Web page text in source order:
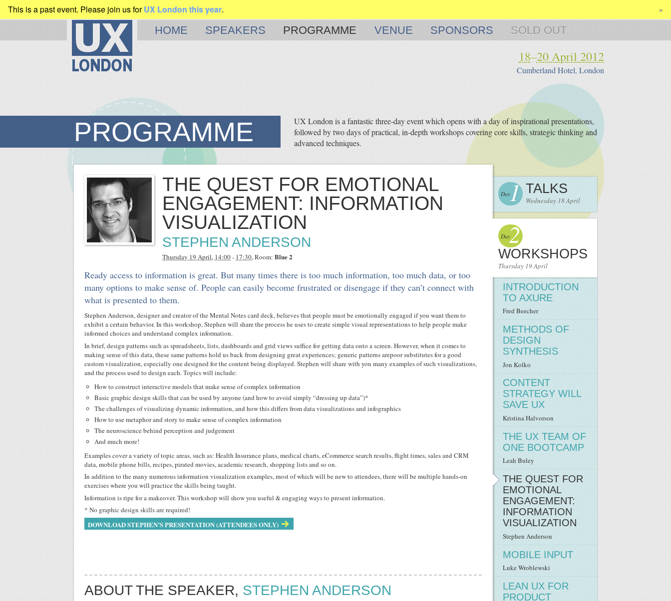
This is a past event. Please join us forUX London this year. ×
CLEARLEFTPRESENTS
HOME SPEAKERS PROGRAMME VENUE SPONSORS SOLD OUT
18–20 April 2012
Cumberland Hotel, London
PROGRAMME
UX London is a fantastic three-day event which opens with a day of inspirational presentations,
followed by two days of practical, in-depth workshops covering core skills, strategic thinking and
advanced techniques.
THE QUEST FOR EMOTIONAL
ENGAGEMENT: INFORMATION
VISUALIZATION
STEPHEN ANDERSON
Thursday 19 April, 14:00- 17:30, Room:Blue 2
Ready access to information is great. But many times there is too much information, too much data, or too
many options to make sense of. People can easily become frustrated or disengage if they can’t connect with
what is presented to them.
Stephen Anderson, designer and creator of the Mental Notes card deck, believes that people must be emotionally engaged if you want them to
exhibit a certain behavior. In this workshop, Stephen will share the process he uses to create simple visual representations to help people make
informed choices and understand complex information.
In brief, design patterns such as spreadsheets, lists, dashboards and grid views suffice for getting data onto a screen. However, when it comes to
making sense of this data, these same patterns hold us back from designing great experiences; generic patterns arepoor substitutes for a good
custom visualization, especially one designed for the content being displayed. Stephen will share with you many examples of such visualizations,
and the process used to design each. Topics will include:
How to construct interactive models that make sense of complex information
Basic graphic design skills that can be used by anyone (and how to avoid simply “dressing up data”)*
The challenges of visualizing dynamic information, and how this differs from data visualizations and infographics
How to use metaphor and story to make sense of complex information
The neuroscience behind perception and judgement
And much more!
Examples cover a variety of topic areas, such as: Health Insurance plans, medical charts, eCommerce search results, flight times, sales and CRM
data, mobile phone bills, recipes, pirated movies, academic research, shopping lists and so on.
In addition to the many numerous information visualization examples, most of which will be new to attendees, there will be multiple hands-on
exercises where you will practice the skills being taught.
Information is ripe for a makeover. This workshop will show you useful & engaging ways to present information.
* No graphic design skills are required!
DOWNLOAD STEPHEN’S PRESENTATION (ATTENDEES ONLY)
ABOUT THE SPEAKER, STEPHEN ANDERSON
Day1 TALKS
Wednesday 18 April
Day2
WORKSHOPS
Thursday 19 April
INTRODUCTION
TO AXURE
Fred Beecher
METHODS OF
DESIGN
SYNTHESIS
Jon Kolko
CONTENT
STRATEGY WILL
SAVE UX
Kristina Halvorson
THE UX TEAM OF
ONE BOOTCAMP
Leah Buley
THE QUEST FOR
EMOTIONAL
ENGAGEMENT:
INFORMATION
VISUALIZATION
Stephen Anderson
MOBILE INPUT
Luke Wrob­lew­ski
LEAN UX FOR
PRODUCT